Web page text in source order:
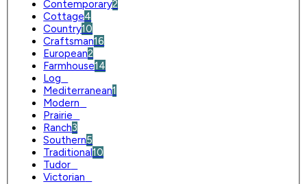
Contemporary2
Cottage4
Country10
Craftsman16
European2
Farmhouse14
Log
Mediterranean1
Modern
Prairie
Ranch3
Southern5
Traditional10
Tudor
Victorian